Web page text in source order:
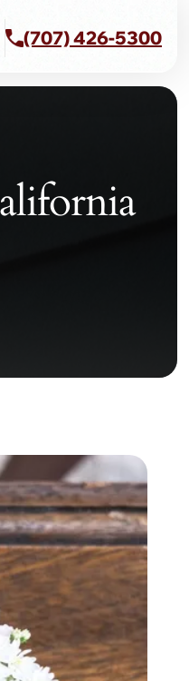
(707) 426-5300